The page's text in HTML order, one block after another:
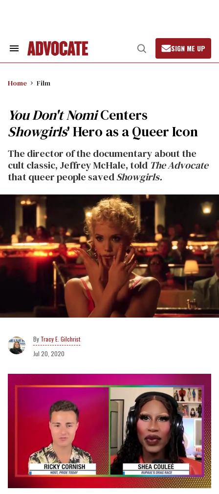
Search
Open
Search
SIGN ME UP
Home Film
You Don't NomiCenters
Showgirls' Hero as a Queer Icon
The director of the documentary about the
cult classic, Jeffrey McHale, told The Advocate
that queer people savedShowgirls.
Tracy E. Gilchrist
Jul 20, 2020